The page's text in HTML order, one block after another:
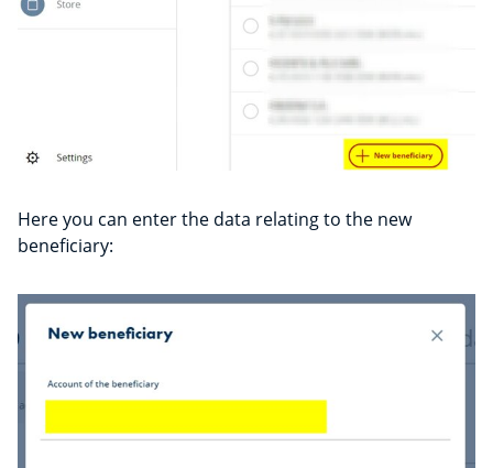
Here you can enter the data relating to the new
beneficiary: